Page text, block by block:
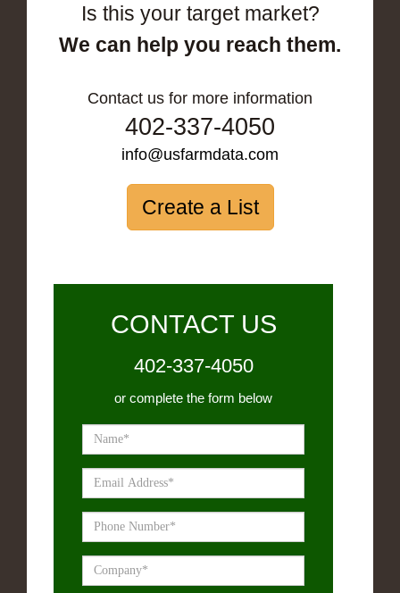
Is this your target market?
We can help you reach them.
Contact us for more information
402-337-4050
info@usfarmdata.com
Create a List
CONTACT US
402-337-4050
or complete the form below